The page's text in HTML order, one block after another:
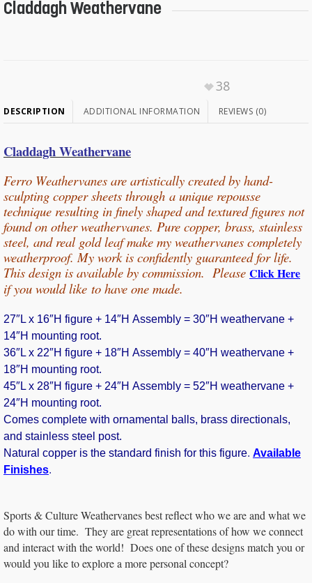
Claddagh Weathervane
38
DESCRIPTION ADDITIONAL INFORMATION REVIEWS (0)
Claddagh Weathervane
Ferro Weathervanes are artistically created by hand-
sculpting copper sheets through a unique repousse
technique resulting in finely shaped and textured figures not
found on other weathervanes. Pure copper, brass, stainless
steel, and real gold leaf make my weathervanes completely
weatherproof. My work is confidently guaranteed for life.
This design is available by commission. Please Click Here
if you wouldlike to have one made.
27″L x 16″H figure + 14″H Assembly = 30″H weathervane +
14″H mounting root.
36″L x 22″H figure + 18″H Assembly = 40″H weathervane +
18″H mounting root.
45″L x 28″H figure + 24″H Assembly = 52″H weathervane +
24″H mounting root.
Comes complete with ornamental balls, brass directionals,
and stainless steel post.
Natural copper is the standard finish for this figure. Available
Finishes.
Sports & Culture Weathervanes best reflect who we are and what we
do with our time. They are great representations of how we connect
and interact with the world! Does one of these designs match you or
would you like to explore a more personal concept?